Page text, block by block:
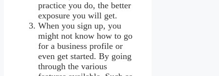
practice you do, the better
exposure you will get.
When you sign up, you
might not know how to go
for a business profile or
even get started. By going
through the various